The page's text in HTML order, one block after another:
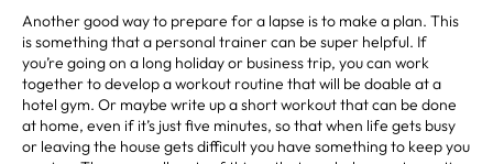
Another good way to prepare for a lapse is to make a plan. This
is something that a personal trainer can be super helpful. If
you’re going on a long holiday or business trip, you can work
together to develop a workout routine that will be doable at a
hotel gym. Or maybe write up a short workout that can be done
at home, even if it’s just five minutes, so that when life gets busy
or leaving the house gets difficult you have something to keep you